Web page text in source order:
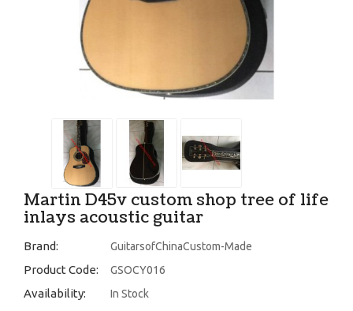
Martin D45v custom shop tree of life
inlays acoustic guitar
Brand: GuitarsofChinaCustom-Made
Product Code: GSOCY016
Availability: In Stock